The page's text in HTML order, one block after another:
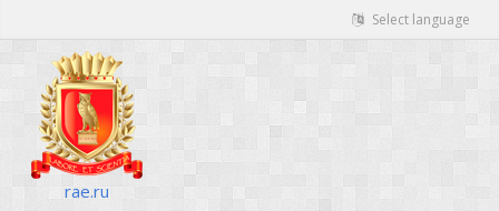
Select language
rae.ru